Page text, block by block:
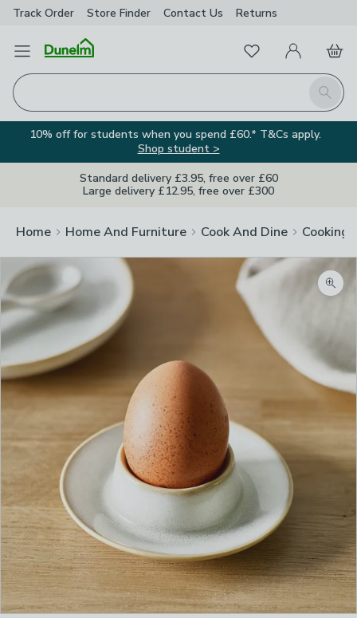
Track Order Store Finder Contact Us Returns
Open Menu
Search
FavouritesMy Account
Basket
10% off for students when you spend £60.* T&Cs apply.
Shop student >
Standard delivery £3.95, free over £60
Large delivery £12.95, free over £300
Home Home And Furniture Cook And Dine Cooking